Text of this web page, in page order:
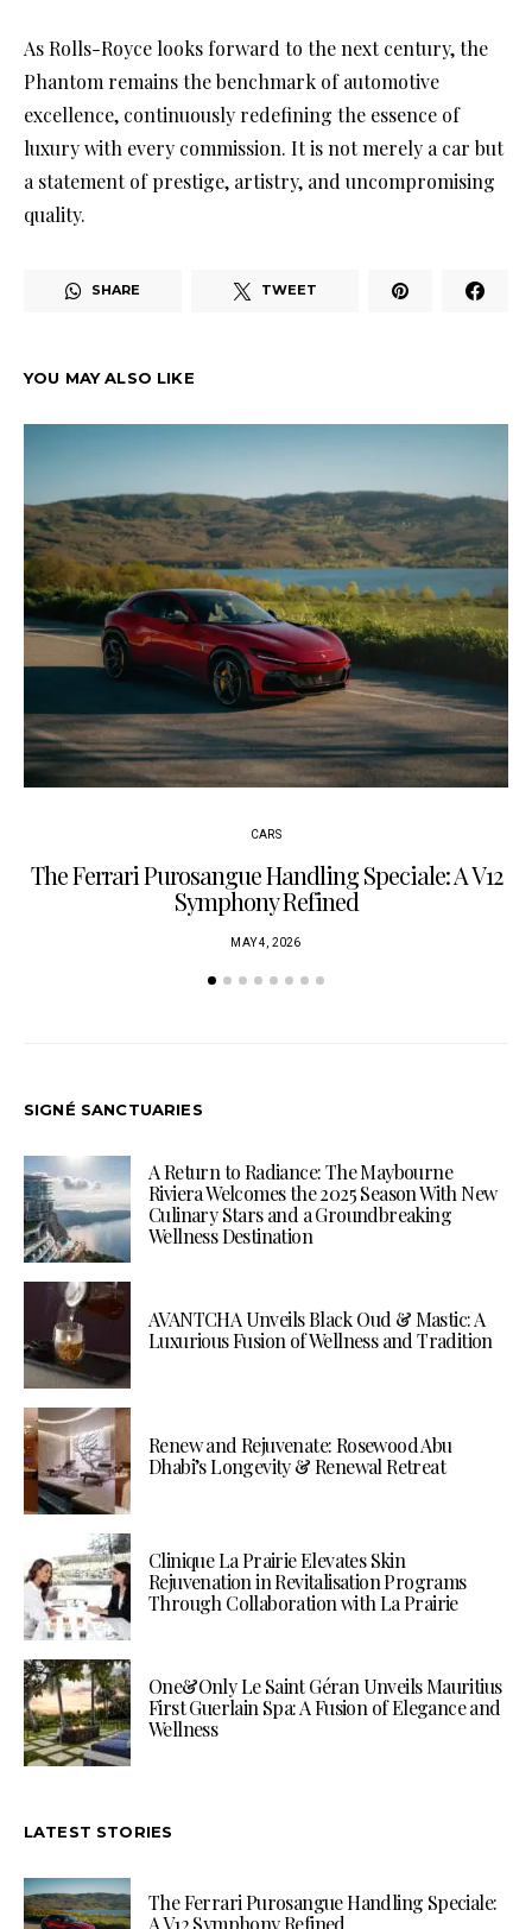
As Rolls-Royce looks forward to the next century, the
Phantom remains the benchmark of automotive
excellence, continuously redefining the essence of
luxury with every commission. It is not merely a car but
a statement of prestige, artistry, and uncompromising
quality.
SHARE TWEET
YOU MAY ALSO LIKE
CARS
The Ferrari Purosangue Handling Speciale: A V12
Symphony Refined
MAY 4, 2026
SIGNÉ SANCTUARIES
A Return to Radiance: The Maybourne
Riviera Welcomes the 2025 Season With New
Culinary Stars and a Groundbreaking
Wellness Destination
AVANTCHA Unveils Black Oud & Mastic: A
Luxurious Fusion of Wellness and Tradition
Renew and Rejuvenate: Rosewood Abu
Dhabi’s Longevity & Renewal Retreat
Clinique La Prairie Elevates Skin
Rejuvenation in Revitalisation Programs
Through Collaboration with La Prairie
One&Only Le Saint Géran Unveils Mauritius
First Guerlain Spa: A Fusion of Elegance and
Wellness
LATEST STORIES
The Ferrari Purosangue Handling Speciale:
A V12 Symphony Refined